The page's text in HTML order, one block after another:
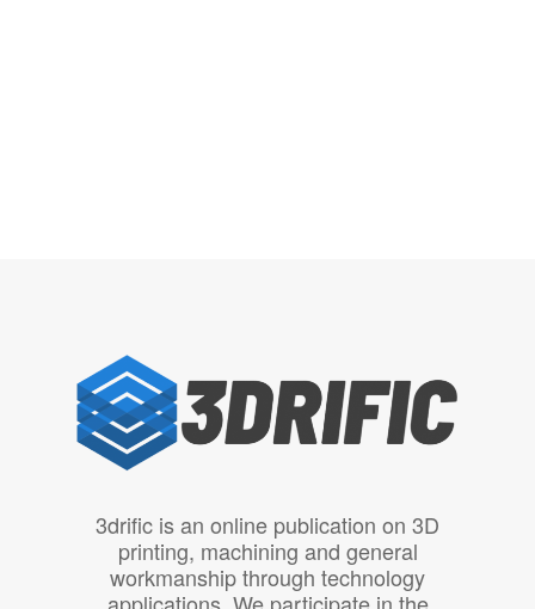
3drific is an online publication on 3D
printing, machining and general
workmanship through technology